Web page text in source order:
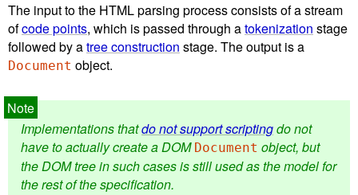
The input to the HTML parsing process consists of a stream
ofcode points, which is passed through atokenization stage
followed by atree construction stage. The output is a
Document object.
Implementations thatdo not support scriptingdo not
have to actually create a DOM Document object, but
the DOM tree in such cases is still used as the model for
the rest of the specification.